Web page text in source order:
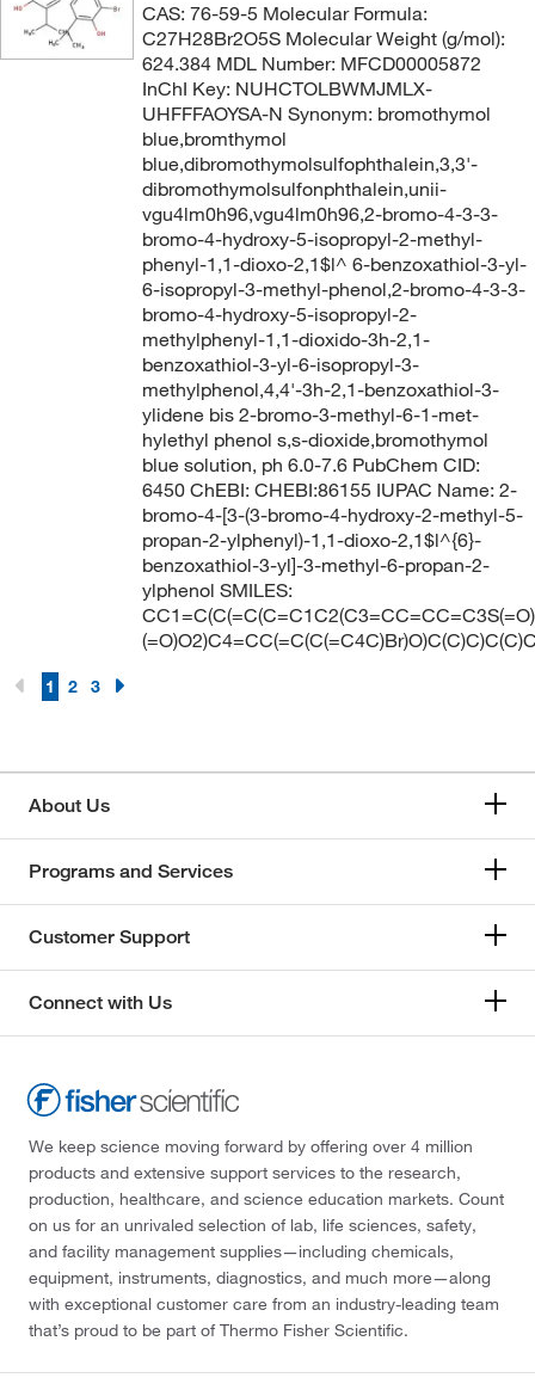
CAS: 76-59-5 Molecular Formula:
C27H28Br2O5S Molecular Weight (g/mol):
624.384 MDL Number: MFCD00005872
InChI Key: NUHCTOLBWMJMLX-
UHFFFAOYSA-N Synonym: bromothymol
blue,bromthymol
blue,dibromothymolsulfophthalein,3,3'-
dibromothymolsulfonphthalein,unii-
vgu4lm0h96,vgu4lm0h96,2-bromo-4-3-3-
bromo-4-hydroxy-5-isopropyl-2-methyl-
phenyl-1,1-dioxo-2,1$l^ 6-benzoxathiol-3-yl-
6-isopropyl-3-methyl-phenol,2-bromo-4-3-3-
bromo-4-hydroxy-5-isopropyl-2-
methylphenyl-1,1-dioxido-3h-2,1-
benzoxathiol-3-yl-6-isopropyl-3-
methylphenol,4,4'-3h-2,1-benzoxathiol-3-
ylidene bis 2-bromo-3-methyl-6-1-met-
hylethyl phenol s,s-dioxide,bromothymol
blue solution, ph 6.0-7.6 PubChem CID:
6450 ChEBI: CHEBI:86155 IUPAC Name: 2-
bromo-4-[3-(3-bromo-4-hydroxy-2-methyl-5-
propan-2-ylphenyl)-1,1-dioxo-2,1$l^{6}-
benzoxathiol-3-yl]-3-methyl-6-propan-2-
ylphenol SMILES:
CC1=C(C(=C(C=C1C2(C3=CC=CC=C3S(=O)
1 2 3
About Us
Programs and Services
Customer Support
Connect with Us
We keep science moving forward by offering over 4 million
products and extensive support services to the research,
production, healthcare, and science education markets. Count
on us for an unrivaled selection of lab, life sciences, safety,
and facility management supplies—including chemicals,
equipment, instruments, diagnostics, and much more—along
with exceptional customer care from an industry-leading team
that’s proud to be part of Thermo Fisher Scientific.